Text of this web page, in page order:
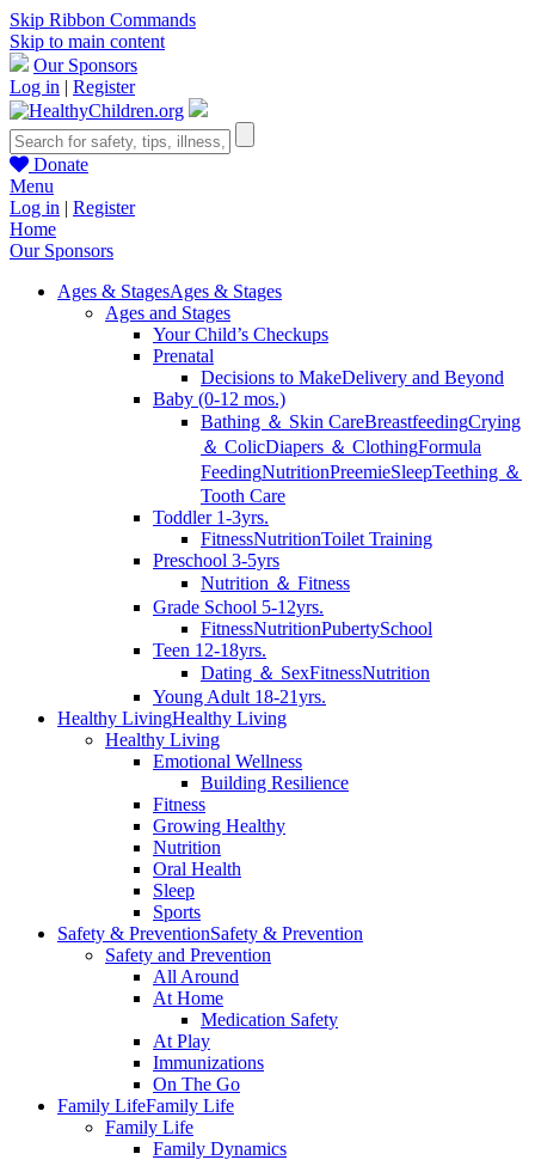
Skip Ribbon Commands
Skip to main content
Our Sponsors
Log in | Register
Donate
Menu
Log in | Register
Home
Our Sponsors
Ages & StagesAges & Stages
Ages and Stages
Your Child’s Checkups
Prenatal
Decisions to MakeDelivery and Beyond
Baby (0-12 mos.)
Bathing ＆ Skin CareBreastfeedingCrying
＆ ColicDiapers ＆ ClothingFormula
FeedingNutritionPreemieSleepTeething ＆
Tooth Care
Toddler 1-3yrs.
FitnessNutritionToilet Training
Preschool 3-5yrs
Nutrition ＆ Fitness
Grade School 5-12yrs.
FitnessNutritionPubertySchool
Teen 12-18yrs.
Dating ＆ SexFitnessNutrition
Young Adult 18-21yrs.
Healthy LivingHealthy Living
Healthy Living
Emotional Wellness
Building Resilience
Fitness
Growing Healthy
Nutrition
Oral Health
Sleep
Sports
Safety & PreventionSafety & Prevention
Safety and Prevention
All Around
At Home
Medication Safety
At Play
Immunizations
On The Go
Family LifeFamily Life
Family Life
Family Dynamics